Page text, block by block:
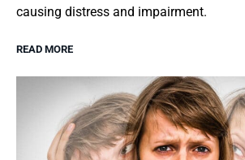
causing distress and impairment.
READ MORE